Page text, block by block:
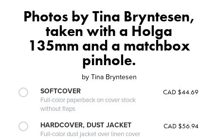
Photos by Tina Bryntesen,
taken with a Holga
135mm and a matchbox
pinhole.
by Tina Bryntesen
SOFTCOVER
Full-color paperback on cover stock
without flaps
CAD $44.69
HARDCOVER, DUST JACKET
Full-color dust jacket over linen cover
CAD $56.94